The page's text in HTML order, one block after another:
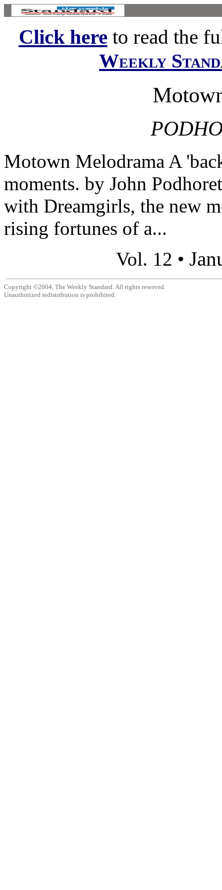
Click hereto read the
Weekly
Motown Melodrama A
moments. by John
with Dreamgirls, the new
rising fortunes of a...
Vol. 12 •
Copyright ©2004, The Weekly Standard. All rights reserved.
Unauthorized redistribution is prohibited.